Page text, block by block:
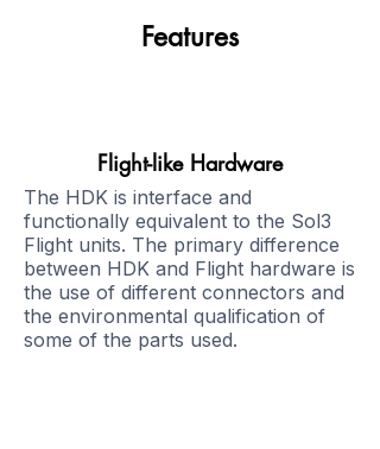
Features
Flight-like Hardware
The HDK is interface and
functionally equivalent to the Sol3
Flight units. The primary difference
between HDK and Flight hardware is
the use of different connectors and
the environmental qualification of
some of the parts used.